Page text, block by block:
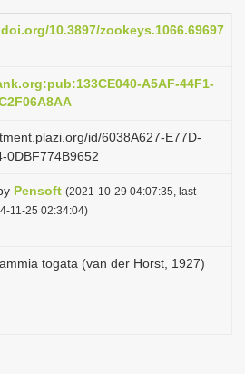
t
i
n
10.3897/zookeys.1066.69697
A5AF-44F1-
id/6038A627-E77D-
0DBF774B9652
Pensoft (2021-10-29 04:07:35, last
11-25 02:34:04)
togata (van der Horst, 1927)